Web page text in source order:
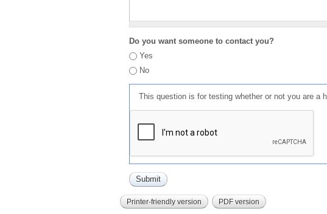
Do you want someone to contact you?
Yes
No
This question is for testing whether or not you are a
Printer-friendly version PDF version